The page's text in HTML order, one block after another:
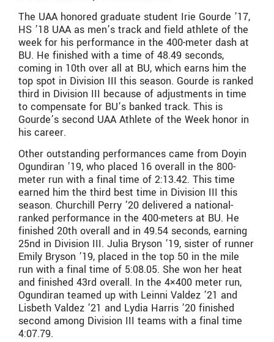
The UAA honored graduate student Irie Gourde ’17,
HS ’18 UAA as men’s track and field athlete of the
week for his performance in the 400-meter dash at
BU. He finished with a time of 48.49 seconds,
coming in 10th over all at BU, which earns him the
top spot in Division III this season. Gourde is ranked
third in Division III because of adjustments in time
to compensate for BU’s banked track. This is
Gourde’s second UAA Athlete of the Week honor in
his career.
Other outstanding performances came from Doyin
Ogundiran ’19, who placed 16 overall in the 800-
meter run with a final time of 2:13.42. This time
earned him the third best time in Division III this
season. Churchill Perry ’20 delivered a national-
ranked performance in the 400-meters at BU. He
finished 20th overall and in 49.54 seconds, earning
25nd in Division III. Julia Bryson ’19, sister of runner
Emily Bryson ’19, placed in the top 50 in the mile
run with a final time of 5:08.05. She won her heat
and finished 43rd overall. In the 4×400 meter run,
Ogundiran teamed up with Leinni Valdez ’21 and
Lisbeth Valdez ’21 and Lydia Harris ’20 finished
second among Division III teams with a final time
4:07.79.